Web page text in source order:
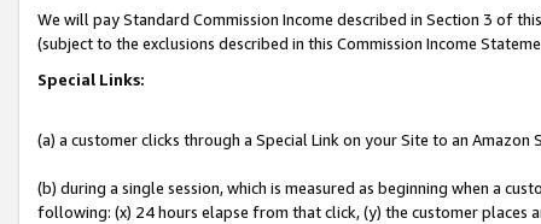
We will pay Standard Commission Income described in Section 3 of
(subject to the exclusions described in this Commission Income
Special Links:
(a) a customer clicks through a Special Link on your Site to an Amazon
(b) during a single session, which is measured as beginning when a
following: (x) 24 hours elapse from that click, (y) the customer